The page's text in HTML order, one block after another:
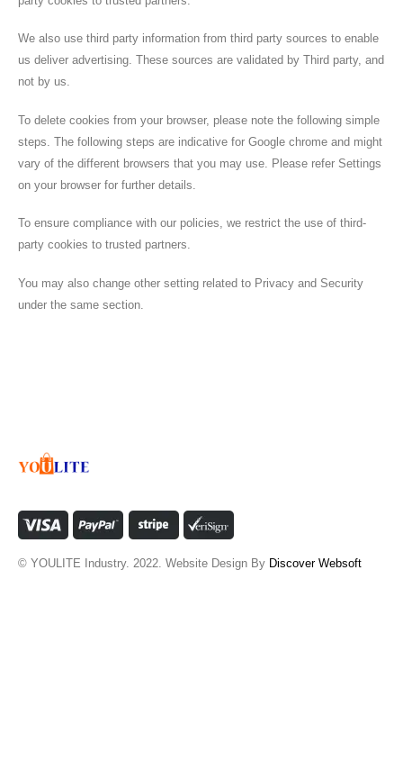
We also use third party information from third party sources to enable
us deliver advertising. These sources are validated by Third party, and
not by us.
To delete cookies from your browser, please note the following simple
steps. The following steps are indicative for Google chrome and might
vary of the different browsers that you may use. Please refer Settings
on your browser for further details.
To ensure compliance with our policies, we restrict the use of third-
party cookies to trusted partners.
You may also change other setting related to Privacy and Security
under the same section.
© YOULITE Industry. 2022. Website Design By Discover Websoft